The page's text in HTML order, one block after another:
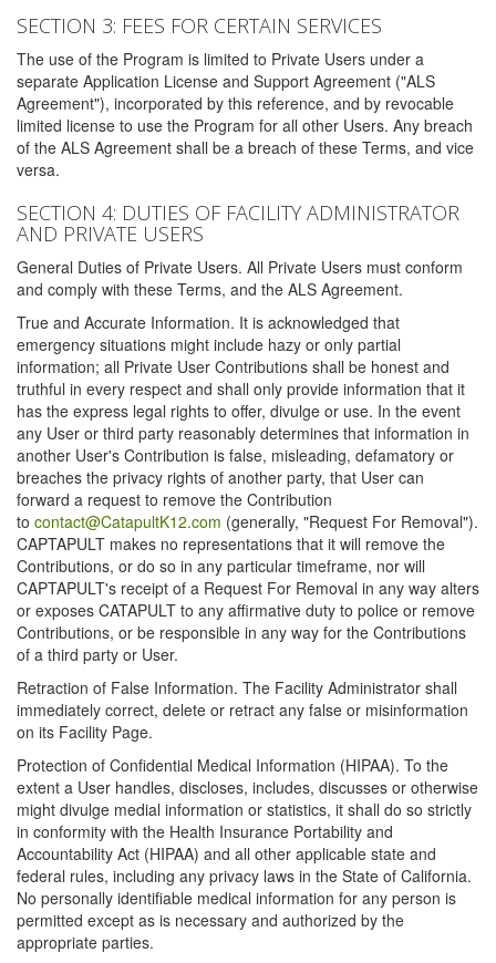
SECTION 3: FEES FOR CERTAIN SERVICES
The use of the Program is limited to Private Users under a
separate Application License and Support Agreement ("ALS
Agreement"), incorporated by this reference, and by revocable
limited license to use the Program for all other Users. Any breach
of the ALS Agreement shall be a breach of these Terms, and vice
versa.
SECTION 4: DUTIES OF FACILITY ADMINISTRATOR
AND PRIVATE USERS
General Duties of Private Users. All Private Users must conform
and comply with these Terms, and the ALS Agreement.
True and Accurate Information. It is acknowledged that
emergency situations might include hazy or only partial
information; all Private User Contributions shall be honest and
truthful in every respect and shall only provide information that it
has the express legal rights to offer, divulge or use. In the event
any User or third party reasonably determines that information in
another User's Contribution is false, misleading, defamatory or
breaches the privacy rights of another party, that User can
forward a request to remove the Contribution
to contact@CatapultK12.com (generally, "Request For Removal").
CAPTAPULT makes no representations that it will remove the
Contributions, or do so in any particular timeframe, nor will
CAPTAPULT's receipt of a Request For Removal in any way alters
or exposes CATAPULT to any affirmative duty to police or remove
Contributions, or be responsible in any way for the Contributions
of a third party or User.
Retraction of False Information. The Facility Administrator shall
immediately correct, delete or retract any false or misinformation
on its Facility Page.
Protection of Confidential Medical Information (HIPAA). To the
extent a User handles, discloses, includes, discusses or otherwise
might divulge medial information or statistics, it shall do so strictly
in conformity with the Health Insurance Portability and
Accountability Act (HIPAA) and all other applicable state and
federal rules, including any privacy laws in the State of California.
No personally identifiable medical information for any person is
permitted except as is necessary and authorized by the
appropriate parties.